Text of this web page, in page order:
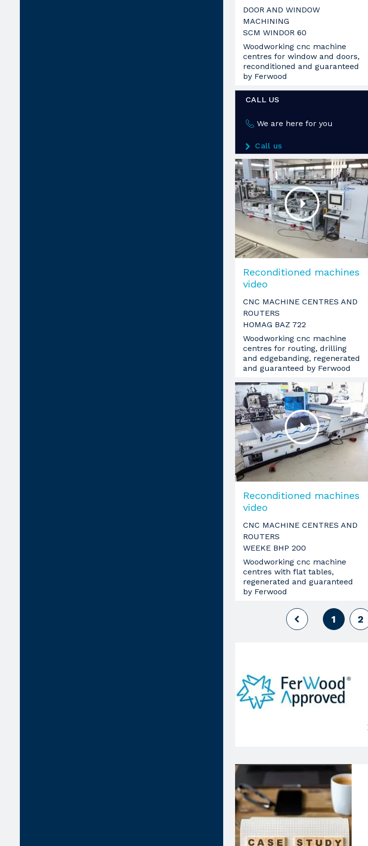
DOOR AND WINDOW
MACHINING
SCM WINDOR 60
Woodworking cnc machine
centres for window and doors,
reconditioned and guaranteed
by Ferwood
CALL US
We are here for you
Call us
Reconditioned machines
video
CNC MACHINE CENTRES AND
ROUTERS
HOMAG BAZ 722
Woodworking cnc machine
centres for routing, drilling
and edgebanding, regenerated
and guaranteed by Ferwood
Reconditioned machines
video
CNC MACHINE CENTRES AND
ROUTERS
WEEKE BHP 200
Woodworking cnc machine
centres with flat tables,
regenerated and guaranteed
by Ferwood
1 2